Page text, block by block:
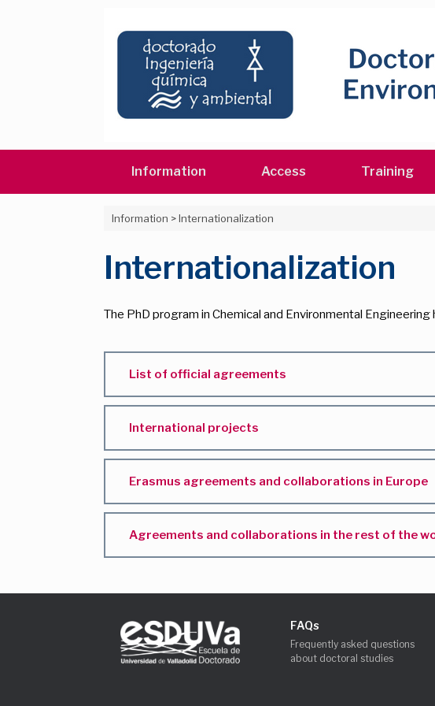
Information Access Training
Information >Internationalization
Internationalization
The PhD program in Chemical and Environmental
List of official agreements
International projects
Erasmus agreements and collaborations in Europe
Agreements and collaborations in the rest of the
FAQs
Frequently asked questions
about doctoral studies